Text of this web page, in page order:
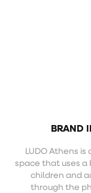
BRAND
LUDO Athens
space that uses
children and
through the